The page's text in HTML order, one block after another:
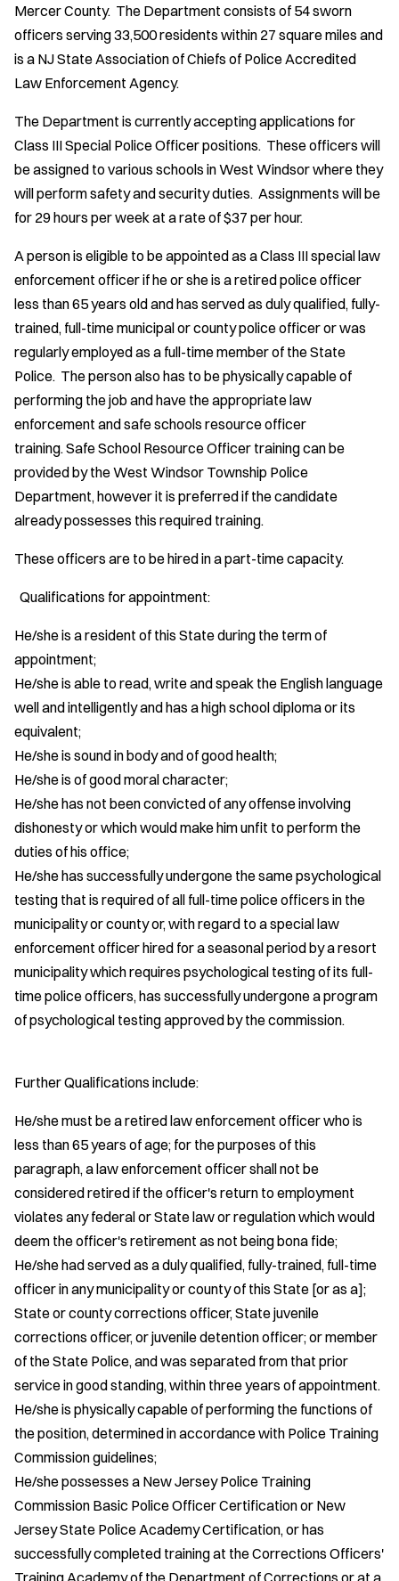
Mercer County. The Department consists of 54 sworn
officers serving 33,500 residents within 27 square miles and
is a NJ State Association of Chiefs of Police Accredited
Law Enforcement Agency.
The Department is currently accepting applications for
Class III Special Police Officer positions. These officers will
be assigned to various schools in West Windsor where they
will perform safety and security duties. Assignments will be
for 29 hours per week at a rate of $37 per hour.
A person is eligible to be appointed as a Class III special law
enforcement officer if he or she is a retired police officer
less than 65 years old and has served as duly qualified, fully-
trained, full-time municipal or county police officer or was
regularly employed as a full-time member of the State
Police. The person also has to be physically capable of
performing the job and have the appropriate law
enforcement and safe schools resource officer
training. Safe School Resource Officer training can be
provided by the West Windsor Township Police
Department, however it is preferred if the candidate
already possesses this required training.
These officers are to be hired in a part-time capacity.
Qualifications for appointment:
He/she is a resident of this State during the term of
appointment;
He/she is able to read, write and speak the English language
well and intelligently and has a high school diploma or its
equivalent;
He/she is sound in body and of good health;
He/she is of good moral character;
He/she has not been convicted of any offense involving
dishonesty or which would make him unfit to perform the
duties of his office;
He/she has successfully undergone the same psychological
testing that is required of all full-time police officers in the
municipality or county or, with regard to a special law
enforcement officer hired for a seasonal period by a resort
municipality which requires psychological testing of its full-
time police officers, has successfully undergone a program
of psychological testing approved by the commission.
Further Qualifications include:
He/she must be a retired law enforcement officer who is
less than 65 years of age; for the purposes of this
paragraph, a law enforcement officer shall not be
considered retired if the officer's return to employment
violates any federal or State law or regulation which would
deem the officer's retirement as not being bona fide;
He/she had served as a duly qualified, fully-trained, full-time
officer in any municipality or county of this State [or as a];
State or county corrections officer, State juvenile
corrections officer, or juvenile detention officer; or member
of the State Police, and was separated from that prior
service in good standing, within three years of appointment.
He/she is physically capable of performing the functions of
the position, determined in accordance with Police Training
Commission guidelines;
He/she possesses a New Jersey Police Training
Commission Basic Police Officer Certification or New
Jersey State Police Academy Certification, or has
successfully completed training at the Corrections Officers'
Training Academy of the Department of Corrections or at a